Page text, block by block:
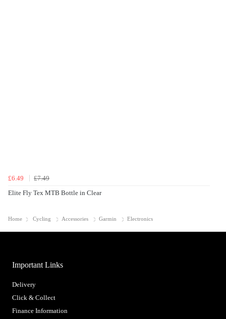
£6.49
£7.49
Elite Fly Tex MTB Bottle in Clear
Home Cycling Accessories Garmin Electronics
Important Links
Delivery
Click & Collect
Finance Information